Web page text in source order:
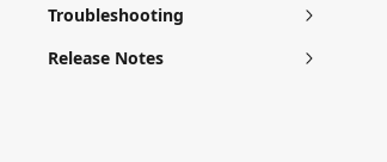
Troubleshooting
Release Notes